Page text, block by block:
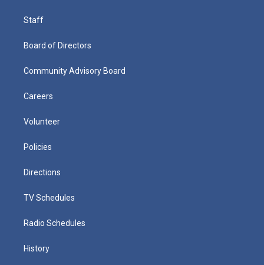
Staff
Board of Directors
Community Advisory Board
Careers
Volunteer
Policies
Directions
TV Schedules
Radio Schedules
History